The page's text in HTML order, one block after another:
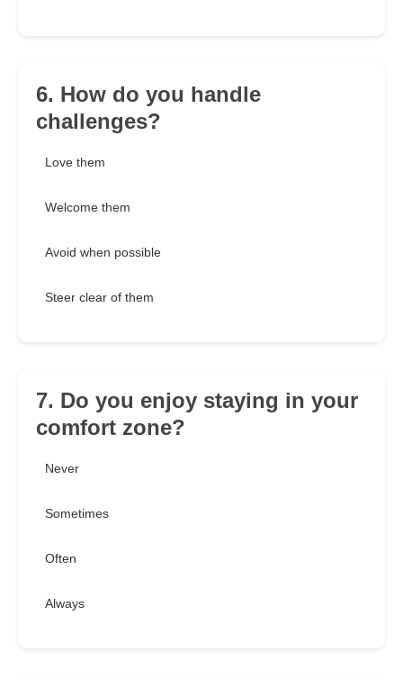
6. How do you handle
challenges?
Love them
Welcome them
Avoid when possible
Steer clear of them
7. Do you enjoy staying in your
comfort zone?
Never
Sometimes
Often
Always